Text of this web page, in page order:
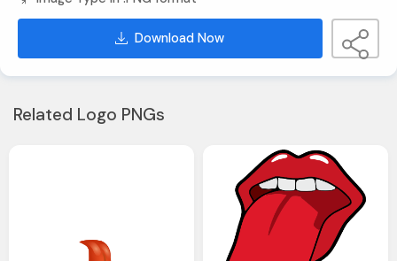
Download Now
Related Logo PNGs